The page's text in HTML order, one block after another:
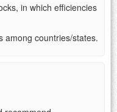
in which efficiencies
among countries/states.